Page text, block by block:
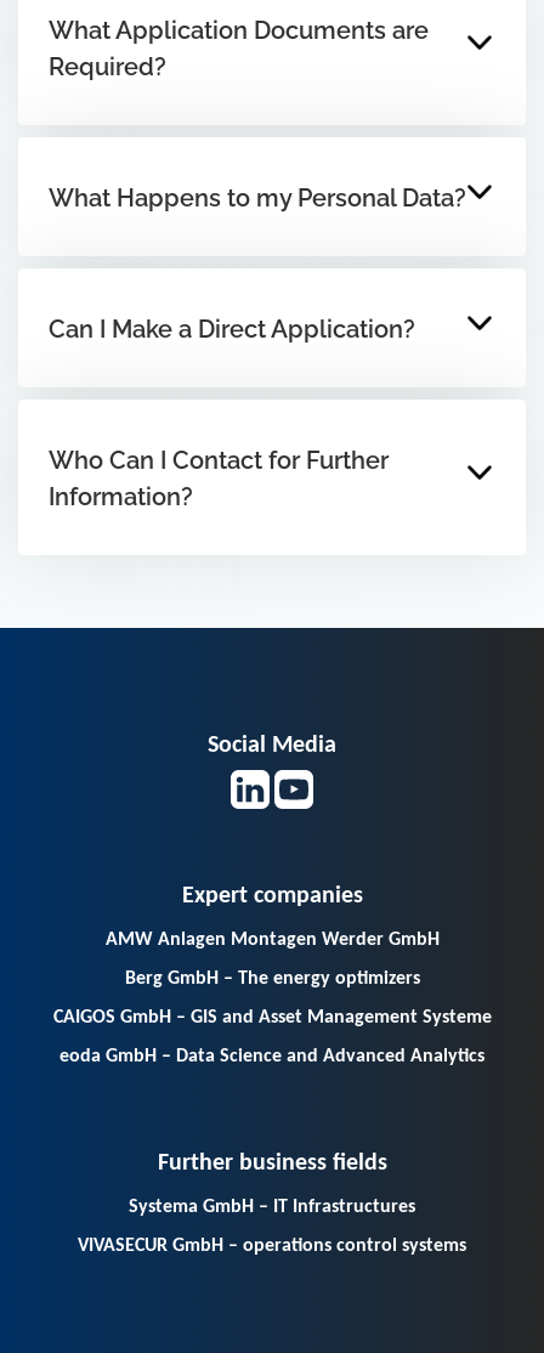
What Application Documents are
Required?
What Happens to my Personal Data?
Can I Make a Direct Application?
Who Can I Contact for Further
Information?
Social Media
Expert companies
AMW Anlagen Montagen Werder GmbH
Berg GmbH – The energy optimizers
CAIGOS GmbH – GIS and Asset Management Systeme
eoda GmbH – Data Science and Advanced Analytics
Further business fields
Systema GmbH – IT Infrastructures
VIVASECUR GmbH – operations control systems